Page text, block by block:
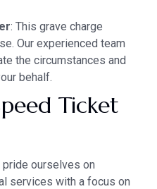
: This grave charge
Our experienced team
the circumstances and
behalf.
Ticket
pride ourselves on
services with a focus on